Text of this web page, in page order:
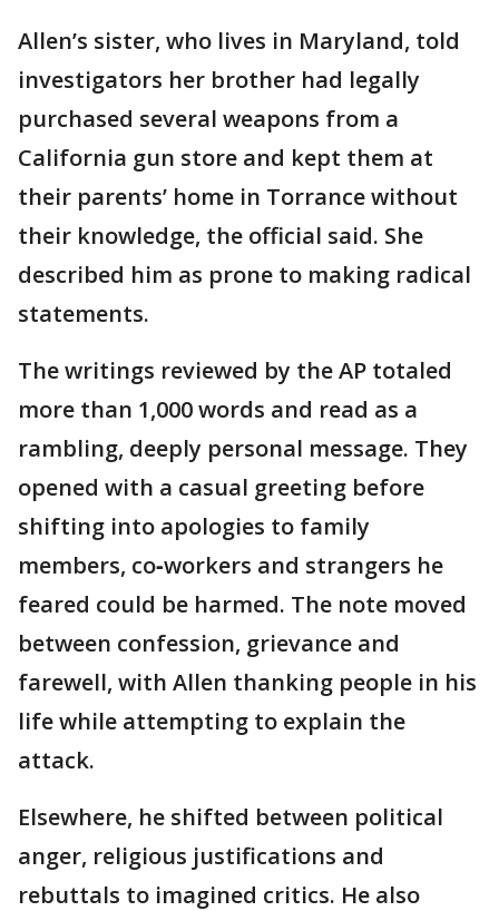
Allen’s sister, who lives in Maryland, told
investigators her brother had legally
purchased several weapons from a
California gun store and kept them at
their parents’ home in Torrance without
their knowledge, the official said. She
described him as prone to making radical
statements.
The writings reviewed by the AP totaled
more than 1,000 words and read as a
rambling, deeply personal message. They
opened with a casual greeting before
shifting into apologies to family
members, co‑workers and strangers he
feared could be harmed. The note moved
between confession, grievance and
farewell, with Allen thanking people in his
life while attempting to explain the
attack.
Elsewhere, he shifted between political
anger, religious justifications and
rebuttals to imagined critics. He also